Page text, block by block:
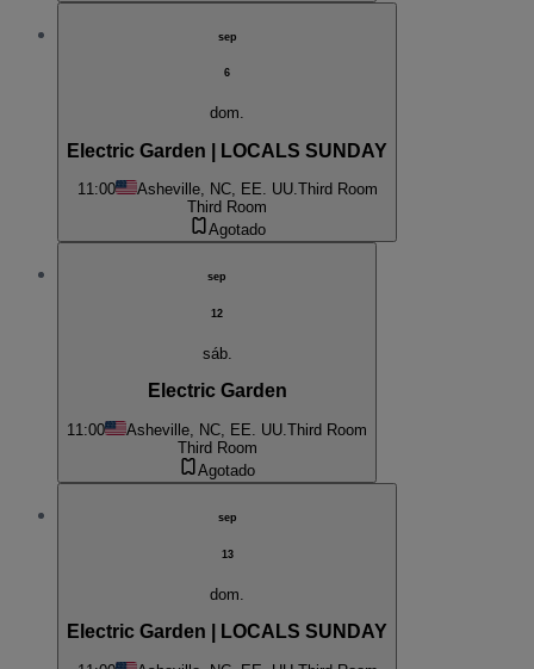
sep
6
dom.
Electric Garden | LOCALS SUNDAY
11:00 Asheville, NC, EE. UU.Third Room
Third Room
Agotado
sep
12
sáb.
Electric Garden
11:00 Asheville, NC, EE. UU.Third Room
Third Room
Agotado
sep
13
dom.
Electric Garden | LOCALS SUNDAY